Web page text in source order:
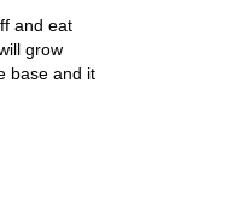
and eat
grow
base and it